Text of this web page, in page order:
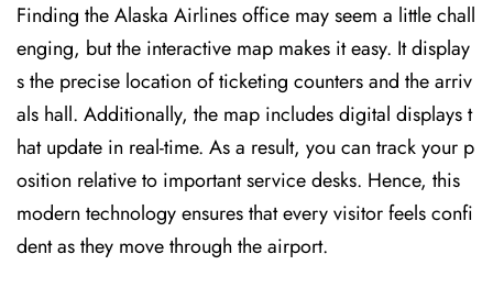
Finding the Alaska Airlines office may seem a little chall
enging, but the interactive map makes it easy. It display
s the precise location of ticketing counters and the arriv
als hall. Additionally, the map includes digital displays t
hat update in real-time. As a result, you can track your p
osition relative to important service desks. Hence, this
modern technology ensures that every visitor feels confi
dent as they move through the airport.